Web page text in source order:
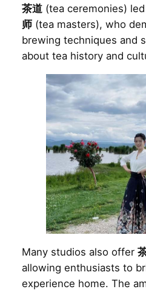
茶道(tea ceremonies)
师(tea masters), who
brewing techniques and
about tea history and
Many studios also offer
allowing enthusiasts to
experience home. The